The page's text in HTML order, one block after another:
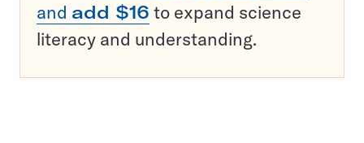
and add $16 to expand science
literacy and understanding.